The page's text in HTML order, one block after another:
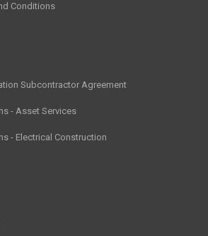
Conditions
Subcontractor Agreement
- Asset Services
- Electrical Construction